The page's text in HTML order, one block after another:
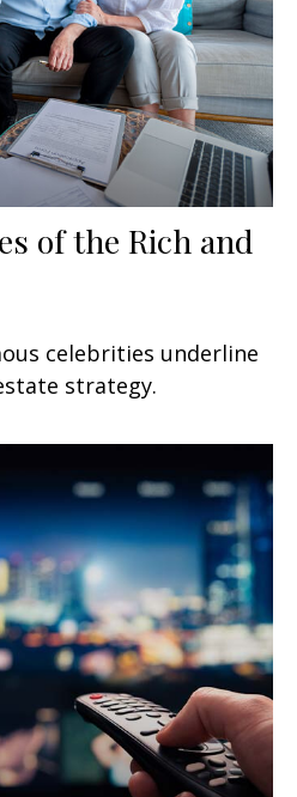
of the Rich and
celebrities underline
strategy.